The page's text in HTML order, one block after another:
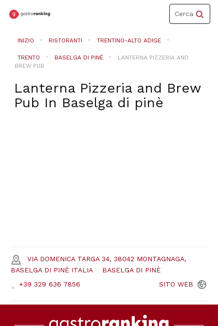
Toggle
navigation
Cerca
INIZIO RISTORANTI TRENTINO-ALTO ADIGE
TRENTO BASELGA DI PINÈ
LANTERNA PIZZERIA AND
BREW PUB
Lanterna Pizzeria and Brew
Pub In Baselga di pinè
VIA DOMENICA TARGA 34, 38042 MONTAGNAGA,
BASELGA DI PINÈ ITALIA
BASELGA DI PINÈ
+39 329 636 7856
SITO WEB